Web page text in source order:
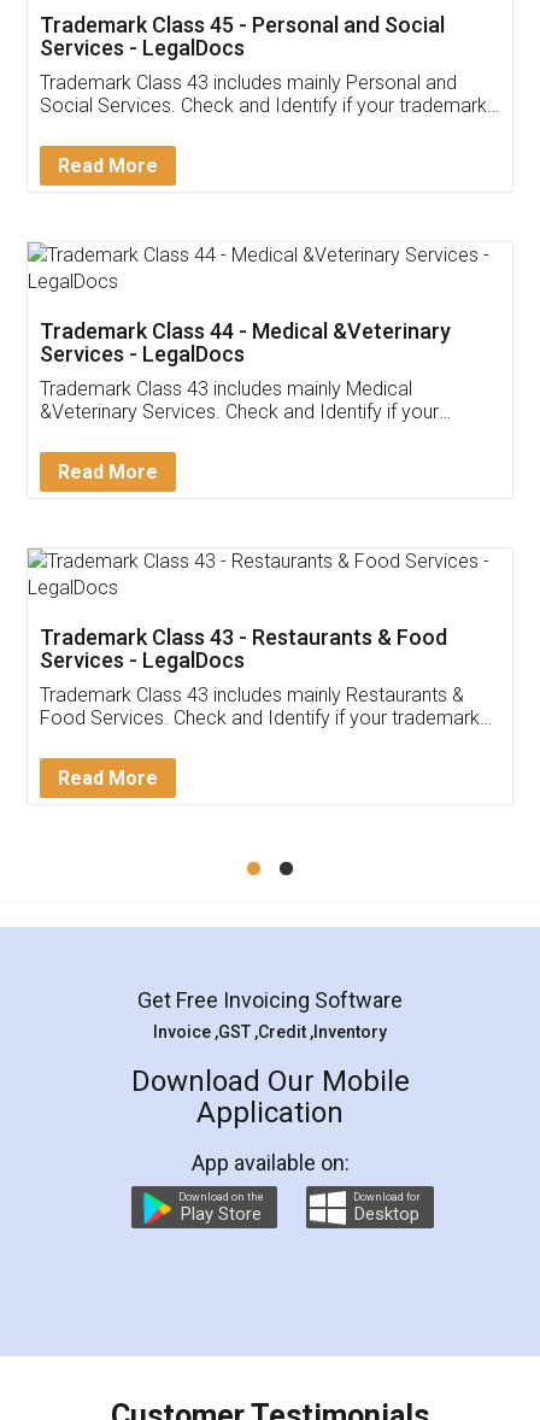
Customer Testimonials
Akhil Chennupati
Thank you Legal docs! I've applied FSSAI
(Pooja) was prompt and very helpful. I had to
reach out to them periodically because of an
input error from my end. Pooja was very patient
in handling this issue. She had assisted me till
Mohit Koul
Rental Agreement
LegalDocs is an excellent and professional
online service which helps you step by step in
preparation and registration. They helped me in
preparing my Rental Agreement as a Tenant at
the comfort of my home and even did a second
charges online) which again makes the whole
final amt to be paid as well as discount coupons